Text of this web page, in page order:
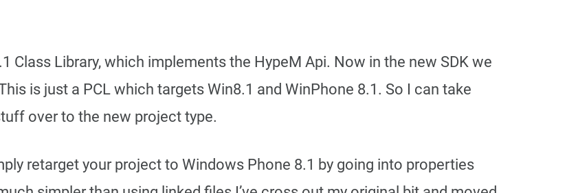
Class Library, which implements the HypeM Api. Now in the new SDK we
is just a PCL which targets Win8.1 and WinPhone 8.1. So I can take
over to the new project type.
retarget your project to Windows Phone 8.1 by going into properties